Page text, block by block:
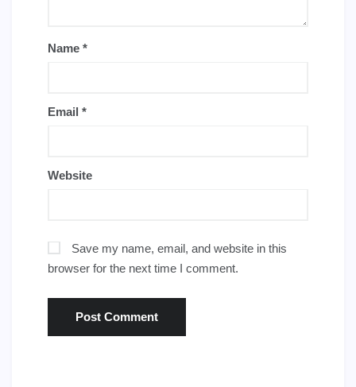
Name *
Email *
Website
Save my name, email, and website in this
browser for the next time I comment.